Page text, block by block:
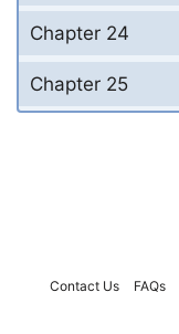
Chapter 24
Chapter 25
Contact Us FAQs